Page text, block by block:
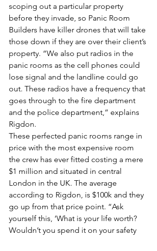
scoping out a particular property
before they invade, so Panic Room
Builders have killer drones that will take
those down if they are over their client’s
property. “We also put radios in the
panic rooms as the cell phones could
lose signal and the landline could go
out. These radios have a frequency that
goes through to the fire department
and the police department,” explains
Rigdon.
These perfected panic rooms range in
price with the most expensive room
the crew has ever fitted costing a mere
$1 million and situated in central
London in the UK. The average
according to Rigdon, is $100k and they
go up from that price point. “Ask
yourself this, ‘What is your life worth?
Wouldn’t you spend it on your safety